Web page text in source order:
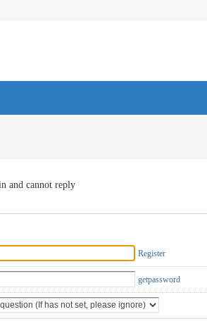
and cannot reply
Register
getpassword